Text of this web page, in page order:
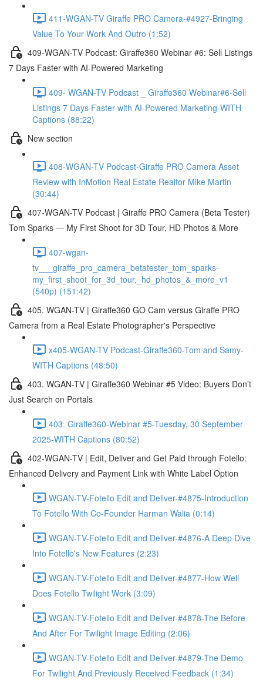
411-WGAN-TV Giraffe PRO Camera-#4927-Bringing
Value To Your Work And Outro (1:52)
409-WGAN-TV Podcast: Giraffe360 Webinar #6: Sell Listings
7 Days Faster with AI-Powered Marketing
409- WGAN-TV Podcast _ Giraffe360 Webinar#6-Sell
Listings 7 Days Faster with AI-Powered Marketing-WITH
Captions (88:22)
New section
408-WGAN-TV Podcast-Giraffe PRO Camera Asset
Review with InMotion Real Estate Realtor Mike Martin
(30:44)
407-WGAN-TV Podcast | Giraffe PRO Camera (Beta Tester)
Tom Sparks — My First Shoot for 3D Tour, HD Photos & More
407-wgan-
tv___giraffe_pro_camera_betatester_tom_sparks-
my_first_shoot_for_3d_tour,_hd_photos_&_more_v1
(540p) (151:42)
405. WGAN-TV | Giraffe360 GO Cam versus Giraffe PRO
Camera from a Real Estate Photographer's Perspective
x405-WGAN-TV Podcast-Giraffe360-Tom and Samy-
WITH Captions (48:50)
403. WGAN-TV | Giraffe360 Webinar #5 Video: Buyers Don’t
Just Search on Portals
403. Giraffe360-Webinar #5-Tuesday, 30 September
2025-WITH Captions (80:52)
402-WGAN-TV | Edit, Deliver and Get Paid through Fotello:
Enhanced Delivery and Payment Link with White Label Option
WGAN-TV-Fotello Edit and Deliver-#4875-Introduction
To Fotello With Co-Founder Harman Walia (0:14)
WGAN-TV-Fotello Edit and Deliver-#4876-A Deep Dive
Into Fotello's New Features (2:23)
WGAN-TV-Fotello Edit and Deliver-#4877-How Well
Does Fotello Twilight Work (3:09)
WGAN-TV-Fotello Edit and Deliver-#4878-The Before
And After For Twilight Image Editing (2:06)
WGAN-TV-Fotello Edit and Deliver-#4879-The Demo
For Twilight And Previously Received Feedback (1:34)